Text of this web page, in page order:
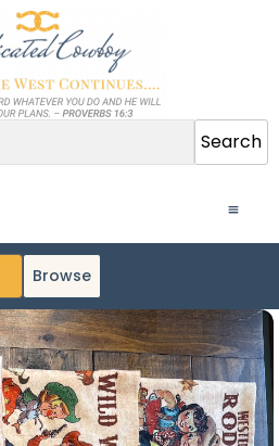
Search
Browse